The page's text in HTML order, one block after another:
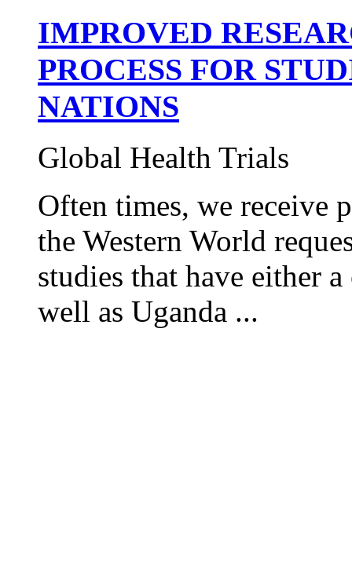
IMPROVED
PROCESS FOR
NATIONS
Global Health Trials
Often times, we receive
the Western World
studies that have either
well as Uganda ...